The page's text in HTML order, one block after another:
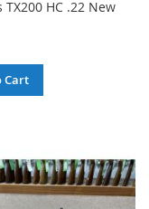
HC .22 New
Cart